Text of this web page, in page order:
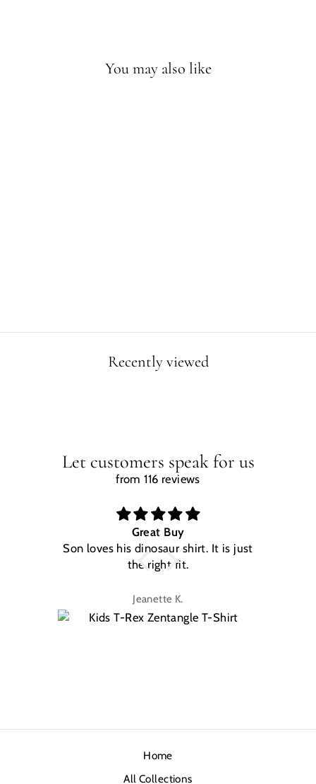
You may also like
Recently viewed
Let customers speak for us
from 116 reviews
Great Buy
Son loves his dinosaur shirt. It is just
the right fit.
Jeanette K.
Home
All Collections